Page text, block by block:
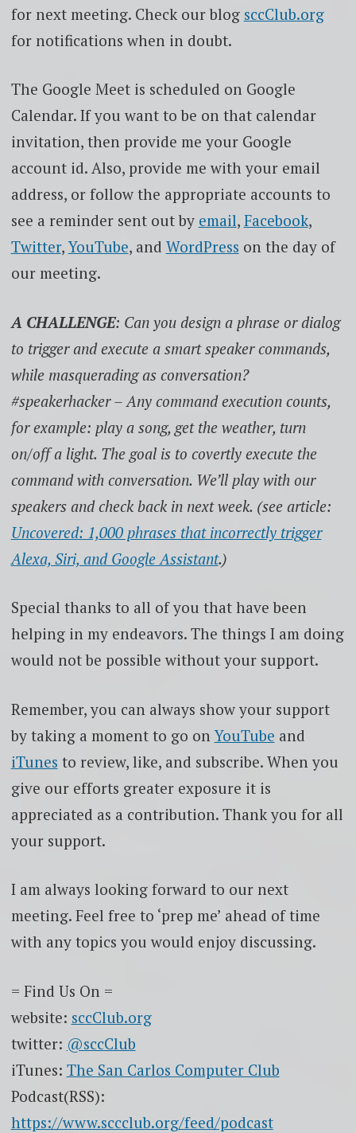
for next meeting. Check our blog sccClub.org
for notifications when in doubt.
The Google Meet is scheduled on Google
Calendar. If you want to be on that calendar
invitation, then provide me your Google
account id. Also, provide me with your email
address, or follow the appropriate accounts to
see a reminder sent out by email, Facebook,
Twitter,YouTube, and WordPress on the day of
our meeting.
A CHALLENGE: Can you design a phrase or dialog
to trigger and execute a smart speaker commands,
while masquerading as conversation?
#speakerhacker – Any command execution counts,
for example: play a song, get the weather, turn
on/off a light. The goal is to covertly execute the
command with conversation. We’ll play with our
speakers and check back in next week. (see article:
Uncovered: 1,000 phrases that incorrectly trigger
Alexa, Siri, and Google Assistant.)
Special thanks to all of you that have been
helping in my endeavors. The things I am doing
would not be possible without your support.
Remember, you can always show your support
by taking a moment to go onYouTube and
iTunes to review, like, and subscribe. When you
give our efforts greater exposure it is
appreciated as a contribution. Thank you for all
your support.
I am always looking forward to our next
meeting. Feel free to ‘prep me’ ahead of time
with any topics you would enjoy discussing.
= Find Us On =
website: sccClub.org
twitter: @sccClub
iTunes: The San Carlos Computer Club
Podcast(RSS):
https://www.sccclub.org/feed/podcast